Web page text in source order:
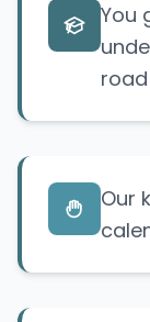
You
Our